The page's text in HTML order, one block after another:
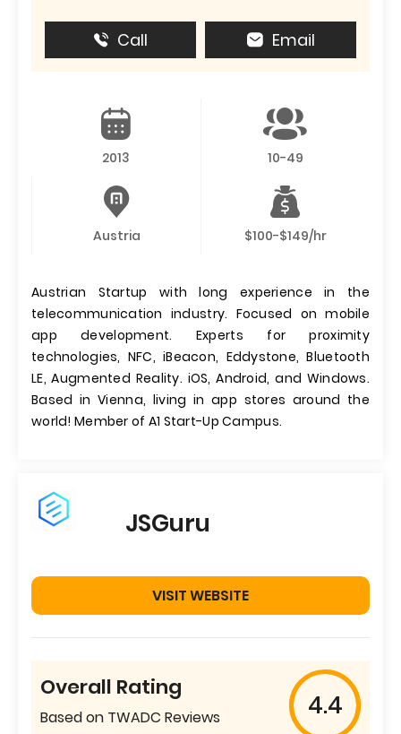
Call Email
2013 10-49
Austria $100-$149/hr
Austrian Startup with long experience in the
telecommunication industry. Focused on mobile
app development. Experts for proximity
technologies, NFC, iBeacon, Eddystone, Bluetooth
LE, Augmented Reality. iOS, Android, and Windows.
Based in Vienna, living in app stores around the
world! Member of A1 Start-Up Campus.
JSGuru
VISIT WEBSITE
Overall Rating
Based on TWADC Reviews 4.4